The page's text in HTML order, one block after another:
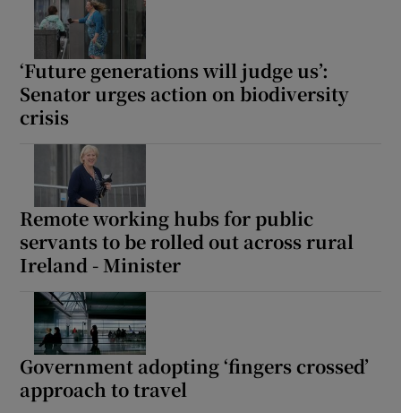
‘Future generations will judge us’:
Senator urges action on biodiversity
crisis
Remote working hubs for public
servants to be rolled out across rural
Ireland - Minister
Government adopting ‘fingers crossed’
approach to travel